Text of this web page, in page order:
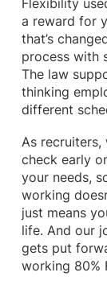
Flexibility
a reward for
that’s
process with
The law
thinking
different
As recruiters,
check early
your needs,
working
just means
life. And our
gets put
working 80%